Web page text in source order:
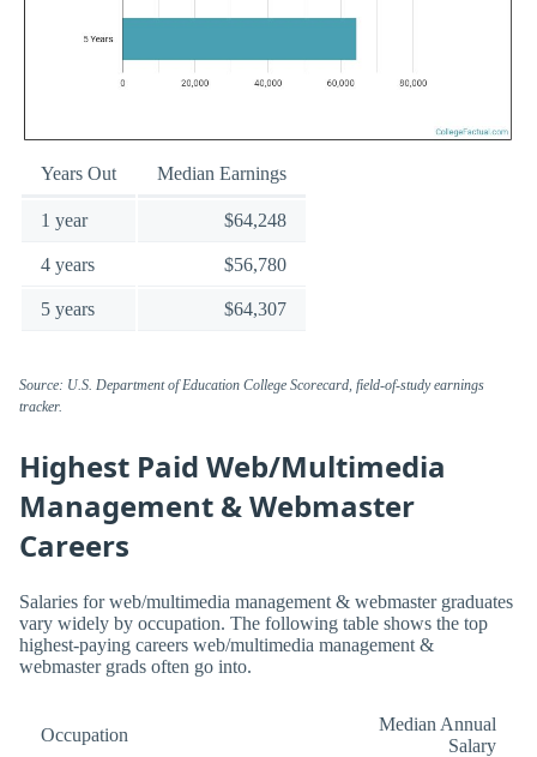
Years Out Median Earnings
1 year $64,248
4 years $56,780
5 years $64,307
Source: U.S. Department of Education College Scorecard, field-of-study earnings
tracker.
Highest Paid Web/Multimedia
Management & Webmaster
Careers
Salaries for web/multimedia management & webmaster graduates
vary widely by occupation. The following table shows the top
highest-paying careers web/multimedia management &
webmaster grads often go into.
Occupation
Median Annual
Salary